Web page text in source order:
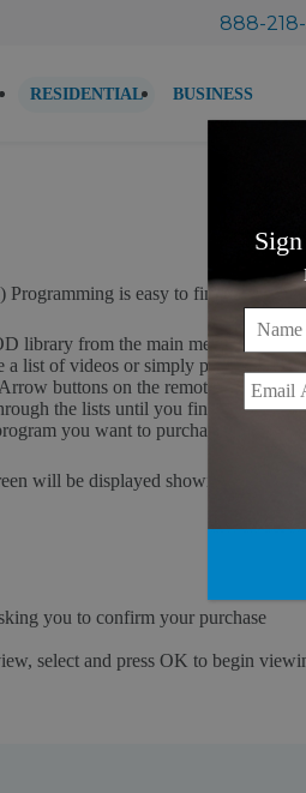
888-
RESIDENTIAL BUSINESS
is easy to find and order.
library from the main menu by
a list of videos or simply press the
buttons on the remote control to
the lists until you find the
you want to purchase, press OK
will be displayed showing the title,
you to confirm your purchase
select and press OK to begin
Name
Email